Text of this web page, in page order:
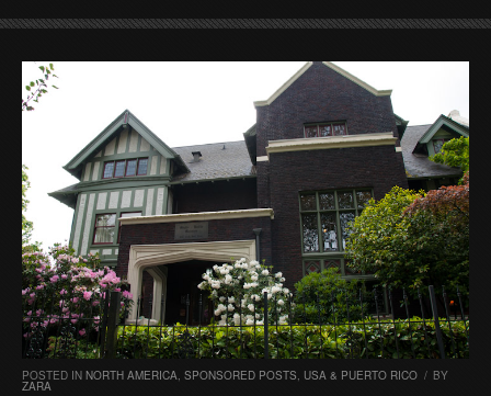
POSTED IN NORTH AMERICA, SPONSORED POSTS, USA & PUERTO RICO / BY
ZARA